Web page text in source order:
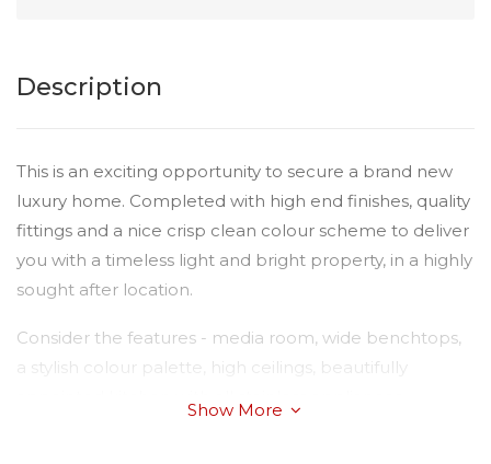
Description
This is an exciting opportunity to secure a brand new
luxury home. Completed with high end finishes, quality
fittings and a nice crisp clean colour scheme to deliver
you with a timeless light and bright property, in a highly
sought after location.
Consider the features - media room, wide benchtops,
a stylish colour palette, high ceilings, beautifully
Show More